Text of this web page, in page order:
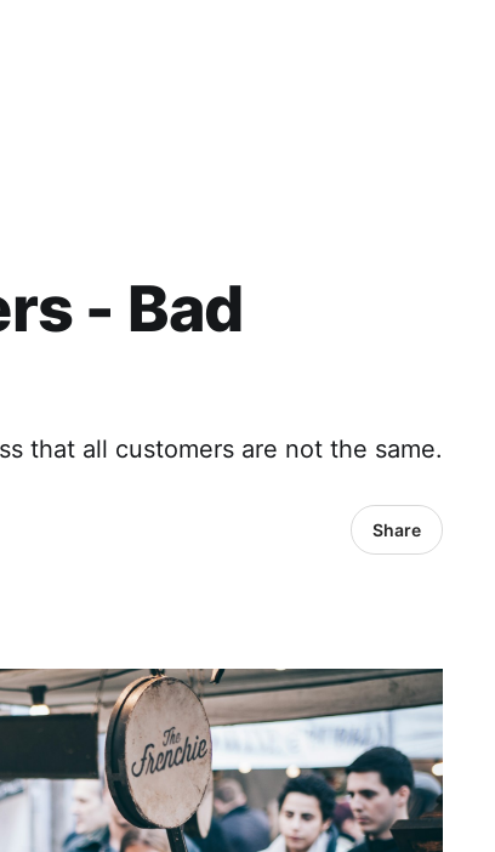
- Bad
that all customers are not the same.
Share